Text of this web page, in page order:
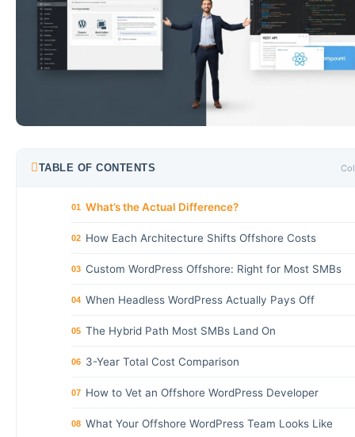
TABLE OF CONTENTS
01 What’s the Actual Difference?
02 How Each Architecture Shifts Offshore Costs
03 Custom WordPress Offshore: Right for Most SMBs
04 When Headless WordPress Actually Pays Off
05 The Hybrid Path Most SMBs Land On
06 3-Year Total Cost Comparison
07 How to Vet an Offshore WordPress Developer
08 What Your Offshore WordPress Team Looks Like